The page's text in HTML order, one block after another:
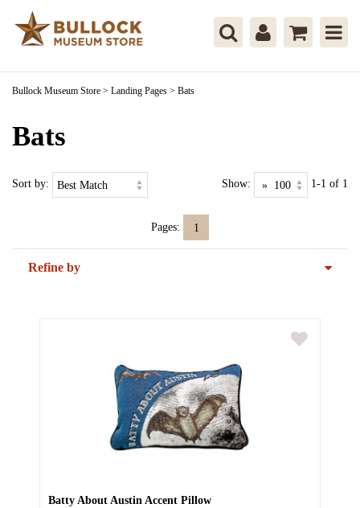
Bullock Museum Store > Landing Pages > Bats
Bats
Sort by: Show: 1-1 of 1
Pages: 1
Refine by
Batty About Austin Accent Pillow